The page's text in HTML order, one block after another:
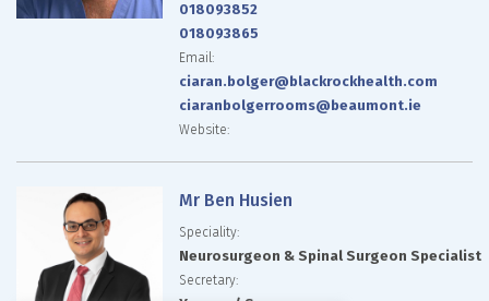
018093852
018093865
Email:
ciaran.bolger@blackrockhealth.com
ciaranbolgerrooms@beaumont.ie
Website:
Mr Ben Husien
Speciality:
Neurosurgeon & Spinal Surgeon Specialist
Secretary: